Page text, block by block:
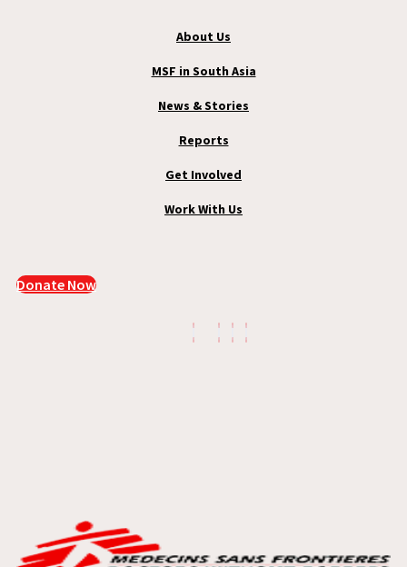
About Us
MSF in South Asia
News & Stories
Reports
Get Involved
Work With Us
Donate Now